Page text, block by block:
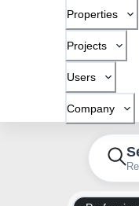
Properties
Projects
Users
Company